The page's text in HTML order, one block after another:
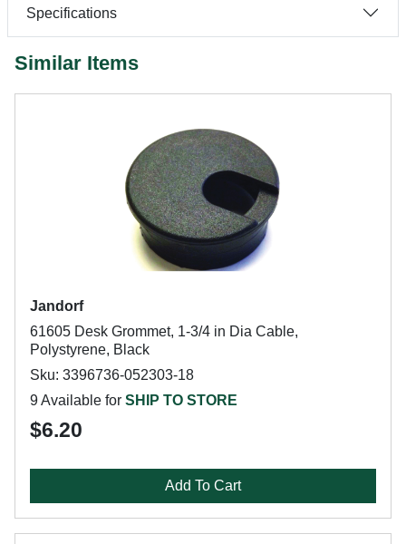
Specifications
Similar Items
Jandorf
61605 Desk Grommet, 1-3/4 in Dia Cable,
Polystyrene, Black
Sku: 3396736-052303-18
9 Available for SHIP TO STORE
$6.20
Add To Cart